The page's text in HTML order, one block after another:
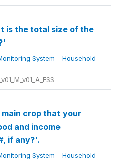
is the total size of the
System - Household
crop that your
and income
if any?'.
System - Household